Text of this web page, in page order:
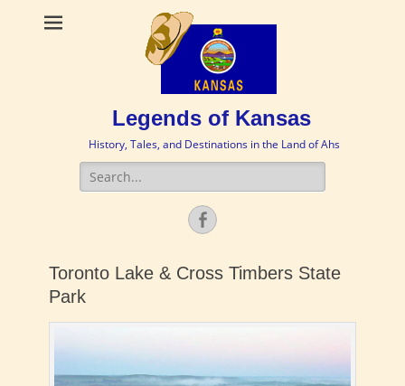
Legends of Kansas
History, Tales, and Destinations in the Land of Ahs
Search
for:
Facebook
Toronto Lake & Cross Timbers State
Park